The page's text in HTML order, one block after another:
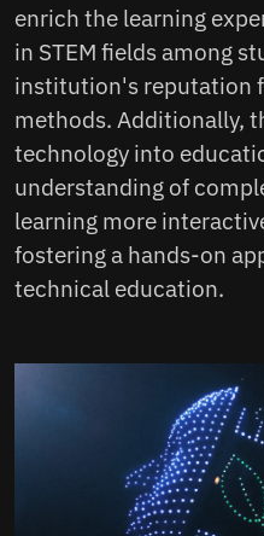
enrich the learning
in STEM fields among
institution's reputation
methods. Additionally,
technology into
understanding of
learning more
fostering a hands-on
technical education.